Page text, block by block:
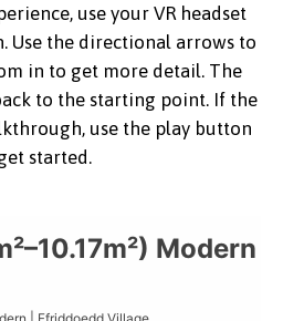
use your VR headset
Use the directional arrows to
in to get more detail. The
to the starting point. If the
use the play button
started.